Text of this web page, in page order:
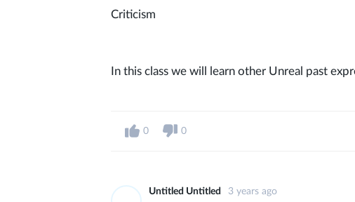
Criticism
In this class we will learn other Unreal past
0 0
Untitled Untitled
3 years ago